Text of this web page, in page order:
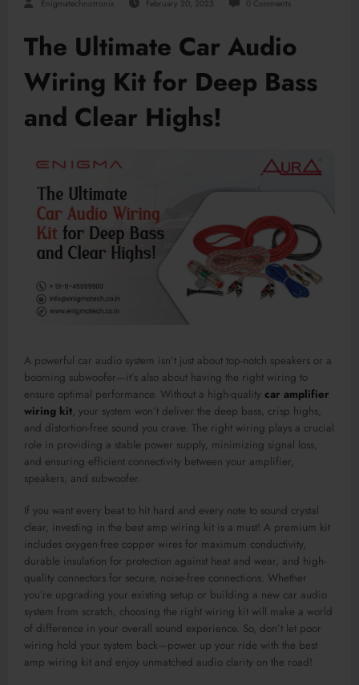
Enigmatechnotronix February 20, 2025 0 Comments
The Ultimate Car Audio
Wiring Kit for Deep Bass
and Clear Highs!
A powerful car audio system isn’t just about top-notch speakers or a
booming subwoofer—it’s also about having the right wiring to
ensure optimal performance. Without a high-quality car amplifier
wiring kit, your system won’t deliver the deep bass, crisp highs,
and distortion-free sound you crave. The right wiring plays a crucial
role in providing a stable power supply, minimizing signal loss,
and ensuring efficient connectivity between your amplifier,
speakers, and subwoofer.
If you want every beat to hit hard and every note to sound crystal
clear, investing in the best amp wiring kit is a must! A premium kit
includes oxygen-free copper wires for maximum conductivity,
durable insulation for protection against heat and wear, and high-
quality connectors for secure, noise-free connections. Whether
you’re upgrading your existing setup or building a new car audio
system from scratch, choosing the right wiring kit will make a world
of difference in your overall sound experience. So, don’t let poor
wiring hold your system back—power up your ride with the best
amp wiring kit and enjoy unmatched audio clarity on the road!